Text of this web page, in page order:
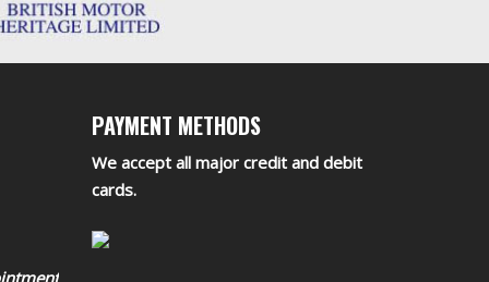
PAYMENT METHODS
We accept all major credit and debit
cards.